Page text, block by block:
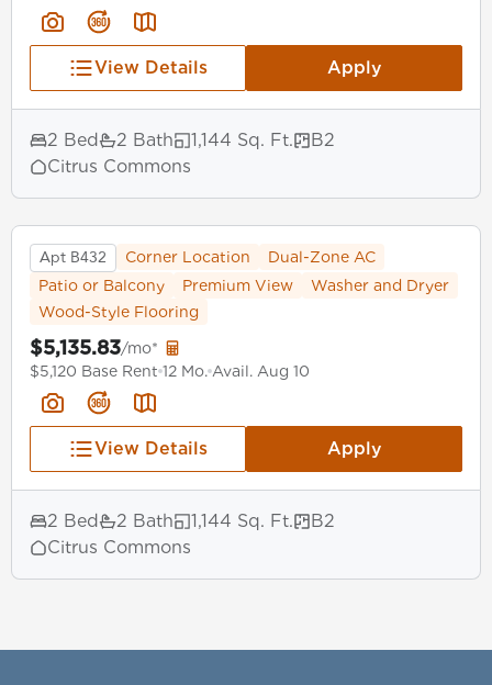
View Details Apply
2 Bed 2 Bath 1,144 Sq. Ft.
B2
Citrus Commons
Apt B432 Corner Location
Dual-Zone AC
Patio or Balcony
Premium View
Washer and Dryer
Wood-Style Flooring
$5,135.83/mo*
$5,120 Base Rent 12 Mo. Avail. Aug 10
View Details Apply
2 Bed 2 Bath 1,144 Sq. Ft.
B2
Citrus Commons